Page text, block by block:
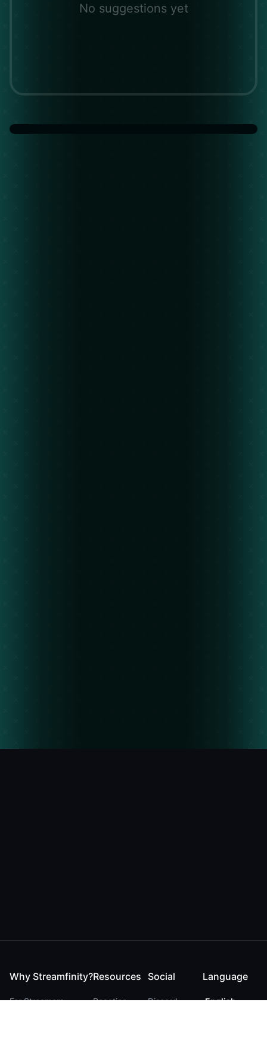
No suggestions yet
Why Streamfinity?
For Streamers
Resources
Reaction
Social
Discord
Language
English